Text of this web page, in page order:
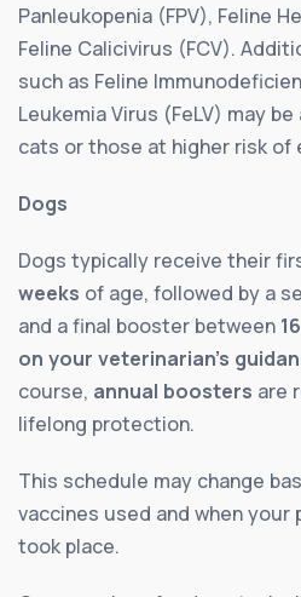
Panleukopenia (FPV), Feline
Feline Calicivirus (FCV).
such as Feline
Leukemia Virus (FeLV) may
cats or those at higher risk of
Dogs
Dogs typically receive their
weeks of age, followed by a
and a final booster between
on your veterinarian’s
course, annual boosters are
lifelong protection.
This schedule may change
vaccines used and when
took place.